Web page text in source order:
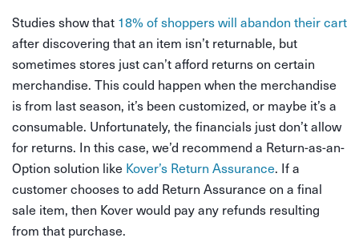
Studies show that 18% of shoppers will abandon their cart
after discovering that an item isn’t returnable, but
sometimes stores just can’t afford returns on certain
merchandise. This could happen when the merchandise
is from last season, it’s been customized, or maybe it’s a
consumable. Unfortunately, the financials just don’t allow
for returns. In this case, we’d recommend a Return-as-an-
Option solution like Kover’s Return Assurance. If a
customer chooses to add Return Assurance on a final
sale item, then Kover would pay any refunds resulting
from that purchase.